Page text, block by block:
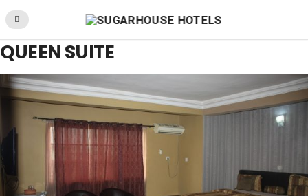
QUEEN SUITE